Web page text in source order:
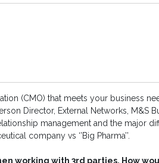
(CMO) that meets your business
Director, External Networks, M&S
management and the major
company vs ‘’Big Pharma’’.
working with 3rd parties. How